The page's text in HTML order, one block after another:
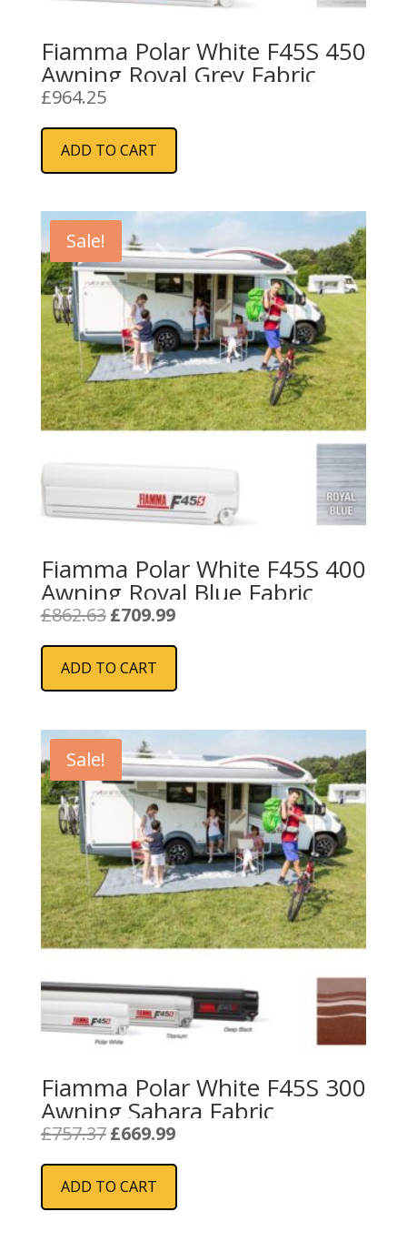
Fiamma Polar White F45S 450
Awning Royal Grey Fabric
£964.25
ADD TO CART
Sale!
Fiamma Polar White F45S 400
Awning Royal Blue Fabric
£862.63 Original
was:
£862.63.
£709.99Current
is:
ADD TO CART
Sale!
Fiamma Polar White F45S 300
Awning Sahara Fabric
£757.37 Original
was:
£757.37.
£669.99Current
is:
ADD TO CART